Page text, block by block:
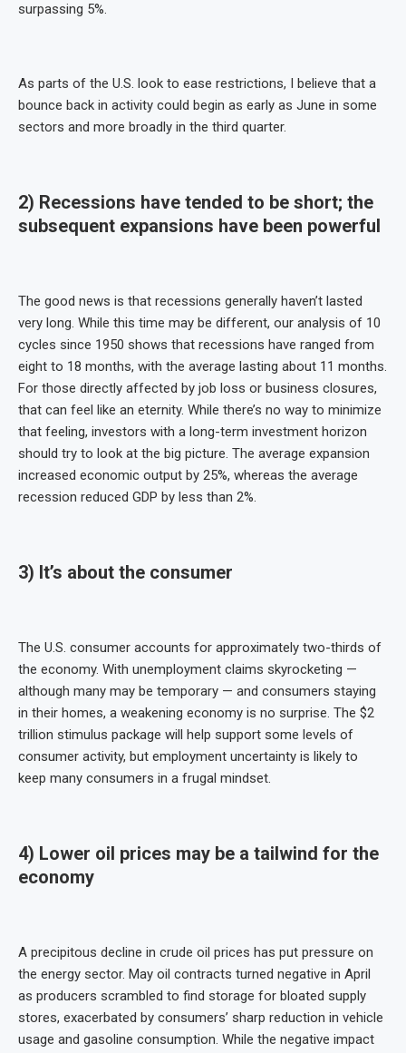
surpassing 5%.
As parts of the U.S. look to ease restrictions, I believe that a
bounce back in activity could begin as early as June in some
sectors and more broadly in the third quarter.
2) Recessions have tended to be short; the
subsequent expansions have been powerful
The good news is that recessions generally haven’t lasted
very long. While this time may be different, our analysis of 10
cycles since 1950 shows that recessions have ranged from
eight to 18 months, with the average lasting about 11 months.
For those directly affected by job loss or business closures,
that can feel like an eternity. While there’s no way to minimize
that feeling, investors with a long-term investment horizon
should try to look at the big picture. The average expansion
increased economic output by 25%, whereas the average
recession reduced GDP by less than 2%.
3) It’s about the consumer
The U.S. consumer accounts for approximately two-thirds of
the economy. With unemployment claims skyrocketing —
although many may be temporary — and consumers staying
in their homes, a weakening economy is no surprise. The $2
trillion stimulus package will help support some levels of
consumer activity, but employment uncertainty is likely to
keep many consumers in a frugal mindset.
4) Lower oil prices may be a tailwind for the
economy
A precipitous decline in crude oil prices has put pressure on
the energy sector. May oil contracts turned negative in April
as producers scrambled to find storage for bloated supply
stores, exacerbated by consumers’ sharp reduction in vehicle
usage and gasoline consumption. While the negative impact